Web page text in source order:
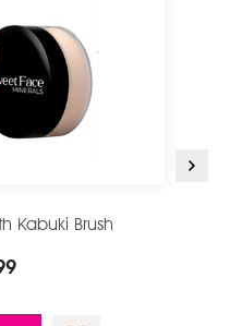
Kabuki Brush